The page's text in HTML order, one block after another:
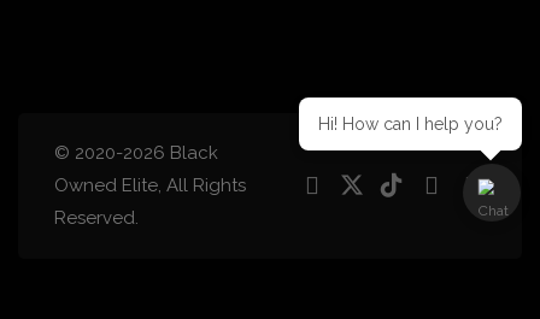
© 2020-2026 Black
Owned Elite, All Rights
Reserved.
Hi! How can I help you?